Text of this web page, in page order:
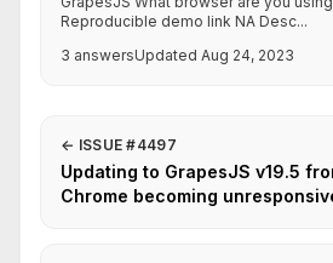
Reproducible demo link NA Desc...
3 answersUpdated Aug 24, 2023
← ISSUE #4497
Updating to GrapesJS v19.5
Chrome becoming